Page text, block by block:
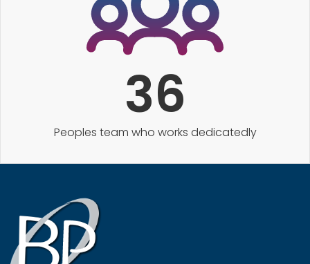
36
Peoples team who works dedicatedly